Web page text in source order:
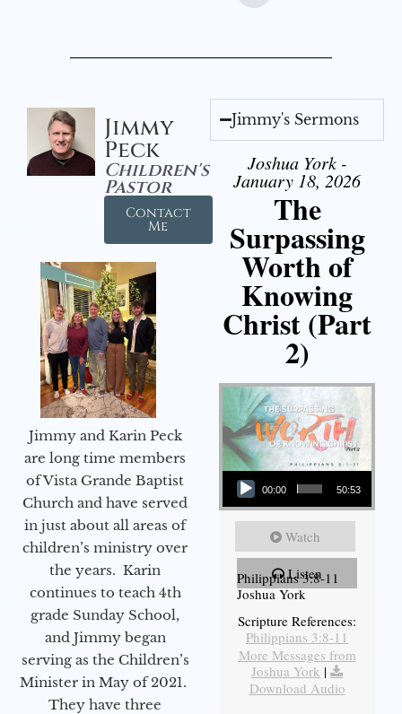
Jimmy
Peck
Children's
Pastor
Contact
Me
Jimmy and Karin Peck
are long time members
of Vista Grande Baptist
Church and have served
in just about all areas of
children’s ministry over
the years. Karin
continues to teach 4th
grade Sunday School,
and Jimmy began
serving as the Children’s
Minister in May of 2021.
They have three
Jimmy's Sermons
Joshua York -
January 18, 2026
The
Surpassing
Worth of
Knowing
Christ (Part
2)
Audio Player
00:00 50:53
Watch
Listen
Philippians 3:8-11
Joshua York
Scripture References:
Philippians 3:8-11
More Messages from
Joshua York |
Download Audio